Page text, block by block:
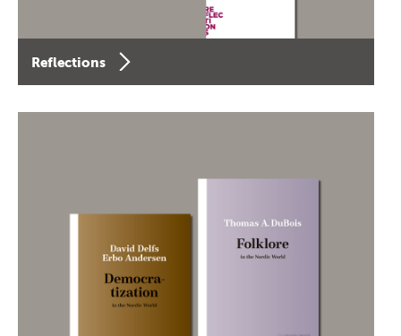
Reflections